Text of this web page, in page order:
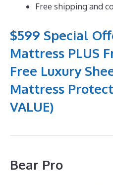
Free shipping and
$599 Special
Mattress PLUS
Free Luxury
Mattress
VALUE)
Bear Pro